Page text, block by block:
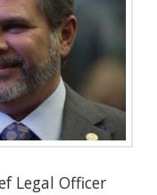
Legal Officer